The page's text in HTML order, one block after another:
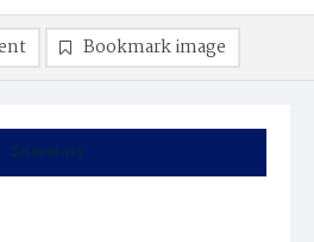
Summary
Bookmark image